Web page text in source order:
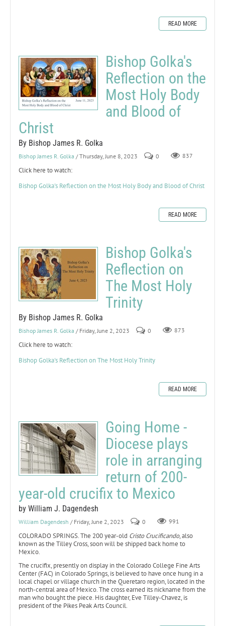
READ MORE
Bishop Golka's
Reflection on the
Most Holy Body
and Blood of
Christ
By Bishop James R. Golka
Bishop James R. Golka / Thursday, June 8, 2023 0 837
Click here to watch:
Bishop Golka's Reflection on the Most Holy Body and Blood of Christ
READ MORE
Bishop Golka's
Reflection on
The Most Holy
Trinity
By Bishop James R. Golka
Bishop James R. Golka / Friday, June 2, 2023 0 873
Click here to watch:
Bishop Golka's Reflection on The Most Holy Trinity
READ MORE
Going Home -
Diocese plays
role in arranging
return of 200-
year-old crucifix to Mexico
by William J. Dagendesh
William Dagendesh / Friday, June 2, 2023 0 991
COLORADO SPRINGS. The 200 year-old Cristo Crucificando, also
known as the Tilley Cross, soon will be shipped back home to
Mexico.
The crucifix, presently on display in the Colorado College Fine Arts
Center (FAC) in Colorado Springs, is believed to have once hung in a
local chapel or village church in the Queretaro region, located in the
north-central area of Mexico. The cross earned its nickname from the
man who bought the piece. His daughter, Eve Tilley-Chavez, is
president of the Pikes Peak Arts Council.